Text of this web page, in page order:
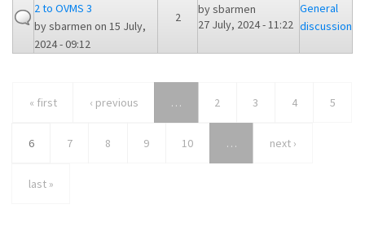
2 to OVMS 3
bysbarmen on 15 July,
2024 - 09:12
2
bysbarmen
27 July, 2024 - 11:22
General
discussion
« first ‹ previous … 2 3 4 5
6 7 8 9 10 … next ›
last »